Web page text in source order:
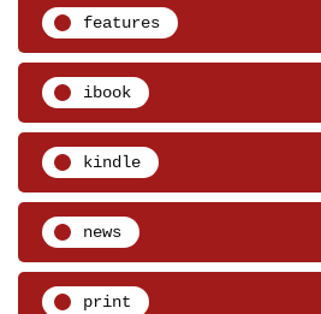
features
ibook
kindle
news
print